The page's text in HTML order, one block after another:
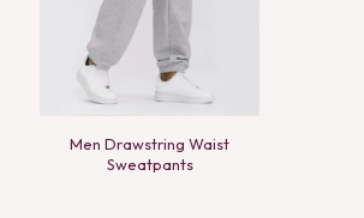
Men Drawstring Waist
Sweatpants